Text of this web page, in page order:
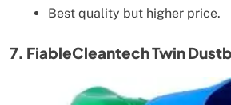
Best quality but higher price.
7. FiableCleantech Twin